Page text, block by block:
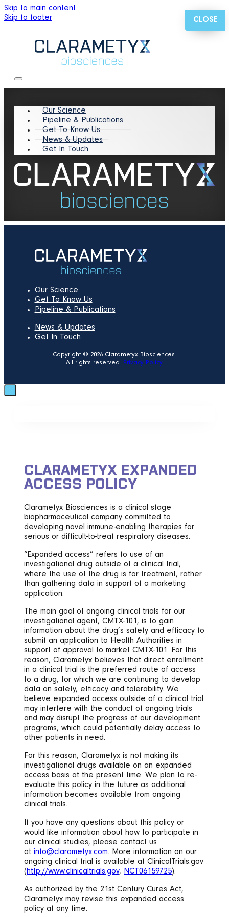
Skip to main content
Skip to footer
Our Science
Pipeline & Publications
Get To Know Us
News & Updates
Get In Touch
Our Science
Get To Know Us
Pipeline & Publications
News & Updates
Get In Touch
Copyright © 2026 Clarametyx Biosciences.
All rights reserved. Privacy Policy.
CLOSE
CLARAMETYX EXPANDED
ACCESS POLICY
Clarametyx Biosciences is a clinical stage
biopharmaceutical company committed to
developing novel immune-enabling therapies for
serious or difficult-to-treat respiratory diseases.
“Expanded access” refers to use of an
investigational drug outside of a clinical trial,
where the use of the drug is for treatment, rather
than gathering data in support of a marketing
application.
The main goal of ongoing clinical trials for our
investigational agent, CMTX-101, is to gain
information about the drug’s safety and efficacy to
submit an application to Health Authorities in
support of approval to market CMTX-101. For this
reason, Clarametyx believes that direct enrollment
in a clinical trial is the preferred route of access
to a drug, for which we are continuing to develop
data on safety, efficacy and tolerability. We
believe expanded access outside of a clinical trial
may interfere with the conduct of ongoing trials
and may disrupt the progress of our development
programs, which could potentially delay access to
other patients in need.
For this reason, Clarametyx is not making its
investigational drugs available on an expanded
access basis at the present time. We plan to re-
evaluate this policy in the future as additional
information becomes available from ongoing
clinical trials.
If you have any questions about this policy or
would like information about how to participate in
our clinical studies, please contact us
atinfo@clarametyx.com. More information on our
ongoing clinical trial is available at ClinicalTrials.gov
(http://www.clinicaltrials.gov, NCT06159725).
As authorized by the 21st Century Cures Act,
Clarametyx may revise this expanded access
policy at any time.